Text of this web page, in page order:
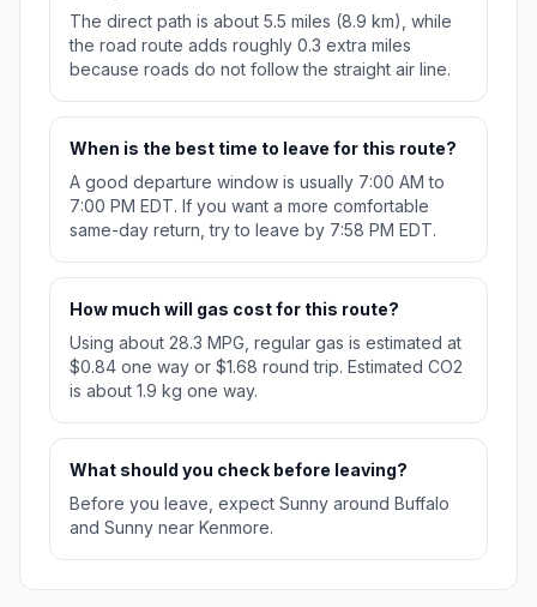
The direct path is about 5.5 miles (8.9 km), while
the road route adds roughly 0.3 extra miles
because roads do not follow the straight air line.
When is the best time to leave for this route?
A good departure window is usually 7:00 AM to
7:00 PM EDT. If you want a more comfortable
same-day return, try to leave by 7:58 PM EDT.
How much will gas cost for this route?
Using about 28.3 MPG, regular gas is estimated at
$0.84 one way or $1.68 round trip. Estimated CO2
is about 1.9 kg one way.
What should you check before leaving?
Before you leave, expect Sunny around Buffalo
and Sunny near Kenmore.